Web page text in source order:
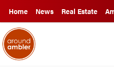
Home News Real Estate